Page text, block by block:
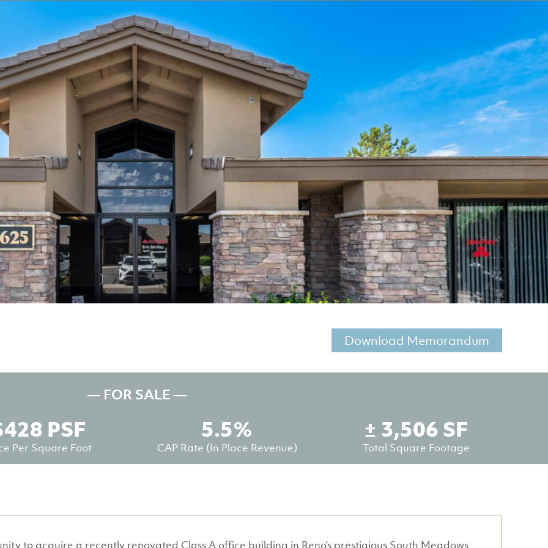
Download Memorandum
— FOR SALE —
Per Square Foot
PSF
CAP Rate (in Place Revenue)
5.5%
Total Square Footage
± 3,506 SF
to acquire a recently renovated Class A office building in Reno’s prestigious South Meadows